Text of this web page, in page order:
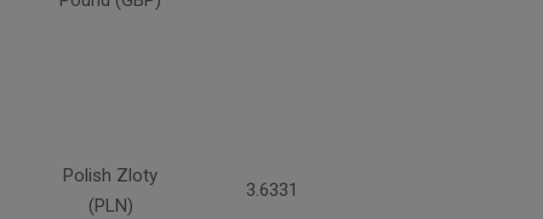
Polish Zloty
(PLN)
3.6331